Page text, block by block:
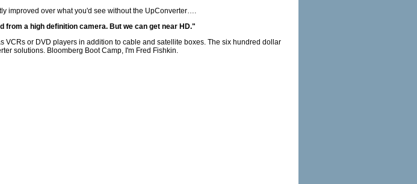
improved over what you'd see without the UpConverter….
from a high definition camera. But we can get near HD."
or DVD players in addition to cable and satellite boxes. The six hundred dollar
solutions. Bloomberg Boot Camp, I'm Fred Fishkin.